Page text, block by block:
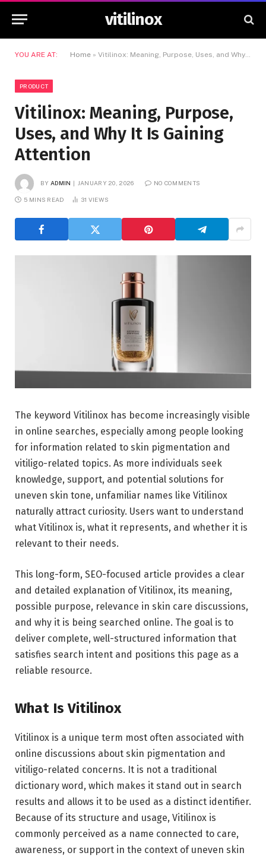
vitilinox
YOU ARE AT: Home » Vitilinox: Meaning, Purpose, Uses, and Why It Is Gaining Attention
PRODUCT
Vitilinox: Meaning, Purpose,
Uses, and Why It Is Gaining
Attention
BY ADMIN JANUARY 20, 2026 NO COMMENTS
5 MINS READ 31 VIEWS
The keyword Vitilinox has become increasingly visible
in online searches, especially among people looking
for information related to skin pigmentation and
vitiligo-related topics. As more individuals seek
knowledge, support, and potential solutions for
uneven skin tone, unfamiliar names like Vitilinox
naturally attract curiosity. Users want to understand
what Vitilinox is, what it represents, and whether it is
relevant to their needs.
This long-form, SEO-focused article provides a clear
and detailed explanation of Vitilinox, its meaning,
possible purpose, relevance in skin care discussions,
and why it is being searched online. The goal is to
deliver complete, well-structured information that
satisfies search intent and positions this page as a
reliable resource.
What Is Vitilinox
Vitilinox is a unique term most often associated with
online discussions about skin pigmentation and
vitiligo-related concerns. It is not a traditional
dictionary word, which makes it stand out in search
results and allows it to be used as a distinct identifier.
Because of its structure and usage, Vitilinox is
commonly perceived as a name connected to care,
awareness, or support in the context of uneven skin